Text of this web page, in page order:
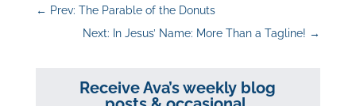
← Prev: The Parable of the Donuts
Next: In Jesus’ Name: More Than a Tagline! →
Receive Ava’s weekly blog